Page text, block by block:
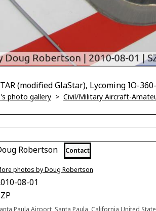
(modified GlaStar), Lycoming IO-
photo gallery > Civil/Military Aircraft-
Robertson Contact
photos by Doug Robertson
08-01
Paula Airport, Santa Paula, California United